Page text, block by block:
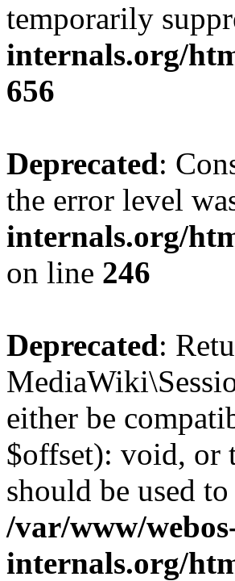
temporarily
internals.org/
656
Deprecated:
the error level
internals.org/
on line 246
Deprecated:
either be
$offset): void, or
should be used
/var/www/
internals.org/